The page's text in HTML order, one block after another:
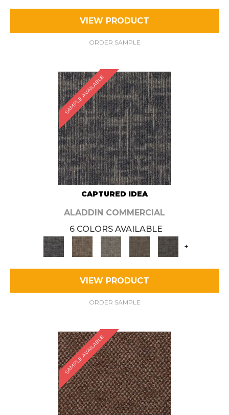
VIEW PRODUCT
ORDER SAMPLE
SAMPLE AVAILABLE
CAPTURED IDEA
ALADDIN COMMERCIAL
6 COLORS AVAILABLE
+
VIEW PRODUCT
ORDER SAMPLE
SAMPLE AVAILABLE